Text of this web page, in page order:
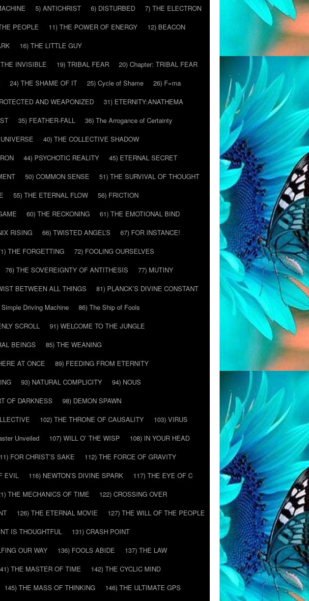
5) ANTICHRIST 6) DISTURBED
7) THE ELECTRON
PEOPLE 11) THE POWER OF ENERGY
12) BEACON
16) THE LITTLE GUY
INVISIBLE 19) TRIBAL FEAR
20) Chapter: TRIBAL FEAR
24) THE SHAME OF IT 25) Cycle of Shame
26) F=ma
AND WEAPONIZED
31) ETERNITY:ANATHEMA
35) FEATHER-FALL
36) The Arrogance of Certainty
40) THE COLLECTIVE SHADOW
44) PSYCHOTIC REALITY
45) ETERNAL SECRET
50) COMMON SENSE
51) THE SURVIVAL OF THOUGHT
55) THE ETERNAL FLOW
56) FRICTION
60) THE RECKONING
61) THE EMOTIONAL BIND
RISING 66) TWISTED ANGEL’S
67) FOR INSTANCE!
THE FORGETTING
72) FOOLING OURSELVES
76) THE SOVEREIGNTY OF ANTITHESIS
77) MUTINY
BETWEEN ALL THINGS
81) PLANCK’S DIVINE CONSTANT
Driving Machine
86) The Ship of Fools
SCROLL
91) WELCOME TO THE JUNGLE
BEINGS
85) THE WEANING
AT ONCE
89) FEEDING FROM ETERNITY
93) NATURAL COMPLICITY
94) NOUS
OF DARKNESS
98) DEMON SPAWN
102) THE THRONE OF CAUSALITY
103) VIRUS
Unveiled 107) WILL O’ THE WISP
108) IN YOUR HEAD
FOR CHRIST’S SAKE
112) THE FORCE OF GRAVITY
EVIL 116) NEWTON’S DIVINE SPARK
117) THE EYE OF C
THE MECHANICS OF TIME
122) CROSSING OVER
126) THE ETERNAL MOVIE
127) THE WILL OF THE PEOPLE
IS THOUGHTFUL
131) CRASH POINT
OUR WAY 136) FOOLS ABIDE
137) THE LAW
THE MASTER OF TIME
142) THE CYCLIC MIND
145) THE MASS OF THINKING
146) THE ULTIMATE GPS